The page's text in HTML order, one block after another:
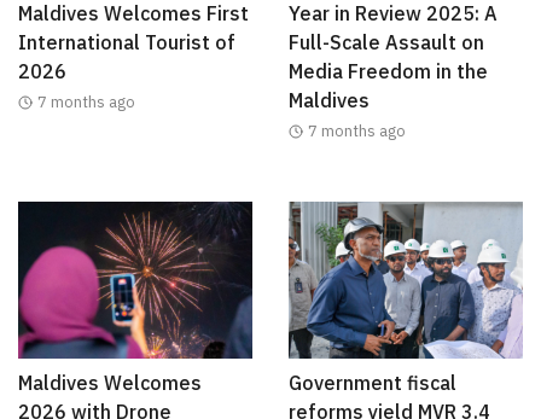
Maldives Welcomes First
International Tourist of
2026
7 months ago
Year in Review 2025: A
Full-Scale Assault on
Media Freedom in the
Maldives
7 months ago
Maldives Welcomes
2026 with Drone
Government fiscal
reforms yield MVR 3.4